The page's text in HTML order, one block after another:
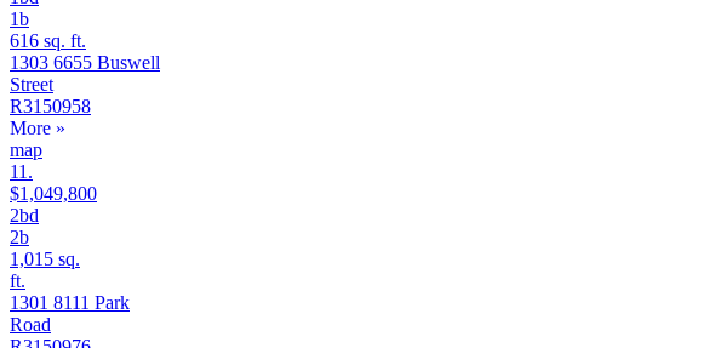
1b
616 sq. ft.
1303 6655 Buswell
Street
R3150958
More »
map
11.
$1,049,800
2bd
2b
1,015 sq.
ft.
1301 8111 Park
Road